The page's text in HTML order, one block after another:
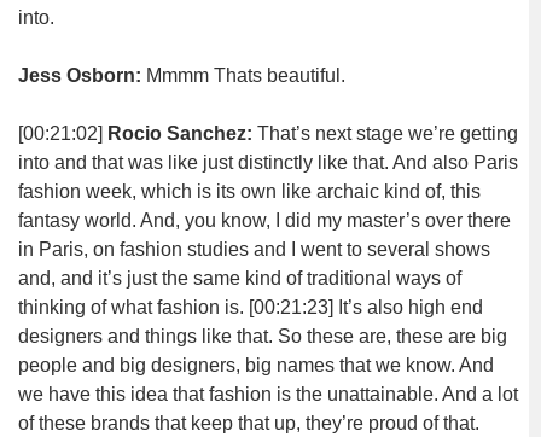
into.
Jess Osborn: Mmmm Thats beautiful.
[00:21:02] Rocio Sanchez: That’s next stage we’re getting
into and that was like just distinctly like that. And also Paris
fashion week, which is its own like archaic kind of, this
fantasy world. And, you know, I did my master’s over there
in Paris, on fashion studies and I went to several shows
and, and it’s just the same kind of traditional ways of
thinking of what fashion is. [00:21:23] It’s also high end
designers and things like that. So these are, these are big
people and big designers, big names that we know. And
we have this idea that fashion is the unattainable. And a lot
of these brands that keep that up, they’re proud of that.